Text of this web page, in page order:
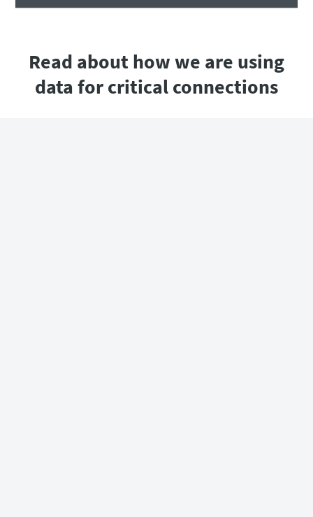
Read about how we are using
data for critical connections